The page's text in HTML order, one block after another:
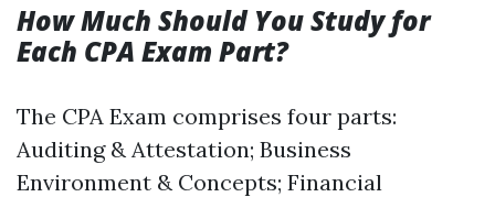
How Much Should You Study for
Each CPA Exam Part?
The CPA Exam comprises four parts:
Auditing & Attestation; Business
Environment & Concepts; Financial